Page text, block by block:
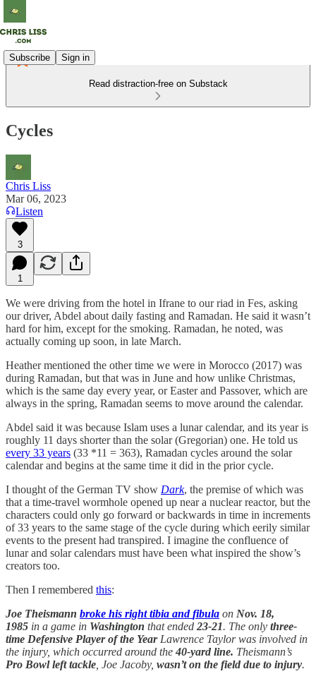
Subscribe Sign in
Read distraction-free on Substack
Cycles
Chris Liss
Mar 06, 2023
Listen
3
1
We were driving from the hotel in Ifrane to our riad in Fes, asking
our driver, Abdel about daily fasting and Ramadan. He said it wasn’t
hard for him, except for the smoking. Ramadan, he noted, was
actually coming up soon, in late March.
Heather mentioned the other time we were in Morocco (2017) was
during Ramadan, but that was in June and how unlike Christmas,
which is the same day every year, or Easter and Passover, which are
always in the spring, Ramadan seems to move around the calendar.
Abdel said it was because Islam uses a lunar calendar, and its year is
roughly 11 days shorter than the solar (Gregorian) one. He told us
every 33 years (33 *11 = 363), Ramadan cycles around the solar
calendar and begins at the same time it did in the prior cycle.
I thought of the German TV show Dark, the premise of which was
that a time-travel wormhole opened up near a nuclear reactor, but the
characters could only go forward or backwards in time in increments
of 33 years to the same stage of the cycle during which eerily similar
events to the present had transpired. I imagine the confluence of
lunar and solar calendars must have been what inspired the show’s
creators too.
Then I remembered this:
Joe Theismann broke his right tibia and fibula on Nov. 18,
1985 in a game in Washington that ended 23-21. The only three-
time Defensive Player of the Year Lawrence Taylor was involved in
the injury, which occurred around the 40-yard line. Theismann’s
Pro Bowl left tackle , Joe Jacoby, wasn’t on the field due to injury.